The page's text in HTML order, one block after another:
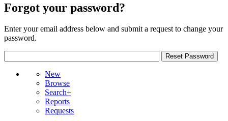
Forgot your password?
Enter your email address below and submit a request to change your
password.
New
Browse
Search+
Reports
Requests